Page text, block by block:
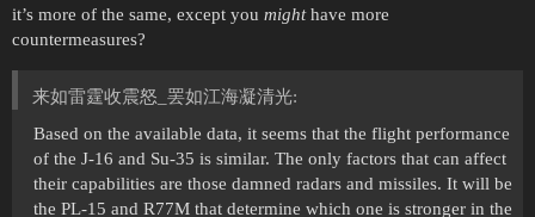
it’s more of the same, except you mighthave more
countermeasures?
来如雷霆收震怒_罢如江海凝清光:
Based on the available data, it seems that the flight performance
of the J-16 and Su-35 is similar. The only factors that can affect
their capabilities are those damned radars and missiles. It will be
the PL-15 and R77M that determine which one is stronger in the